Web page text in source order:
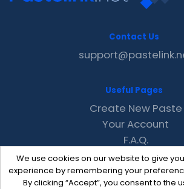
We use cookies on our website to give
experience by remembering your
By clicking “Accept”, you consent to the
Contact Us
Useful Pages
Create New Paste
Your Account
F.A.Q.
Recent
Contact